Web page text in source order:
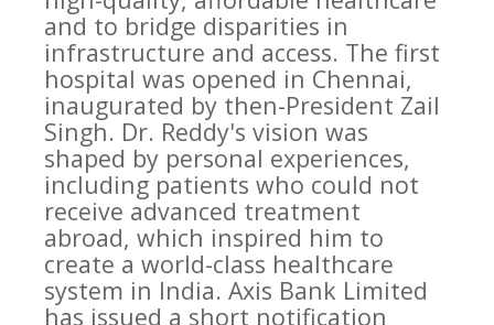
and to bridge disparities in
infrastructure and access. The first
hospital was opened in Chennai,
inaugurated by then-President Zail
Singh. Dr. Reddy's vision was
shaped by personal experiences,
including patients who could not
receive advanced treatment
abroad, which inspired him to
create a world-class healthcare
system in India. Axis Bank Limited
has issued a short notification